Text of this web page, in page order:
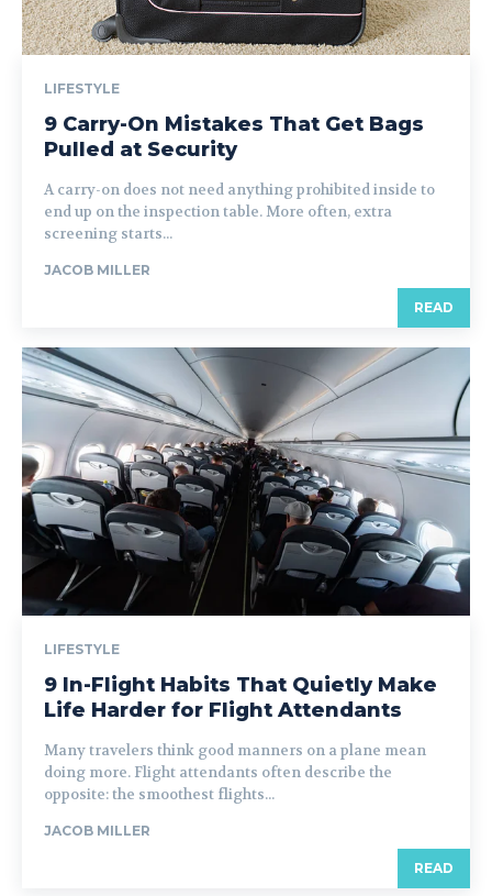
LIFESTYLE
9 Carry-On Mistakes That Get Bags
Pulled at Security
A carry-on does not need anything prohibited inside to
end up on the inspection table. More often, extra
screening starts...
JACOB MILLER
READ
LIFESTYLE
9 In-Flight Habits That Quietly Make
Life Harder for Flight Attendants
Many travelers think good manners on a plane mean
doing more. Flight attendants often describe the
opposite: the smoothest flights...
JACOB MILLER
READ